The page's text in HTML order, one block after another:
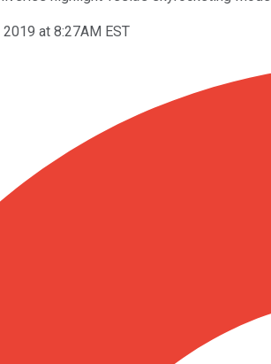
at 8:27AM EST